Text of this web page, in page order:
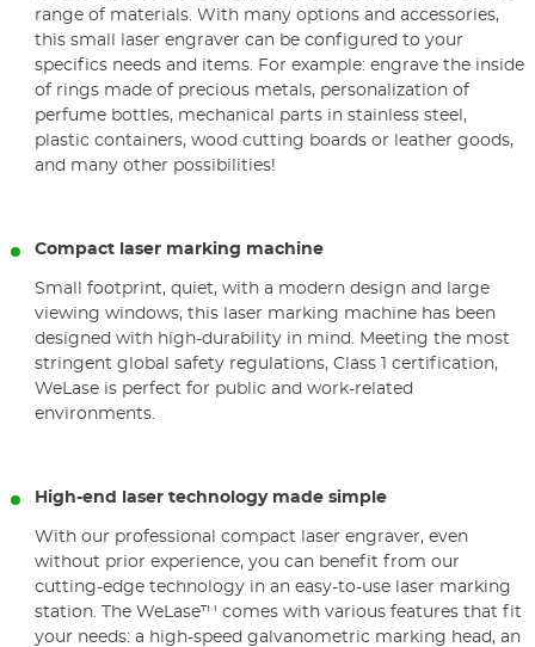
range of materials. With many options and accessories,
this small laser engraver can be configured to your
specifics needs and items. For example: engrave the inside
of rings made of precious metals, personalization of
perfume bottles, mechanical parts in stainless steel,
plastic containers, wood cutting boards or leather goods,
and many other possibilities!
Compact laser marking machine
Small footprint, quiet, with a modern design and large
viewing windows, this laser marking machine has been
designed with high-durability in mind. Meeting the most
stringent global safety regulations, Class 1 certification,
WeLase is perfect for public and work-related
environments.
High-end laser technology made simple
With our professional compact laser engraver, even
without prior experience, you can benefit from our
cutting-edge technology in an easy-to-use laser marking
station. The WeLase™ comes with various features that fit
your needs: a high-speed galvanometric marking head, an